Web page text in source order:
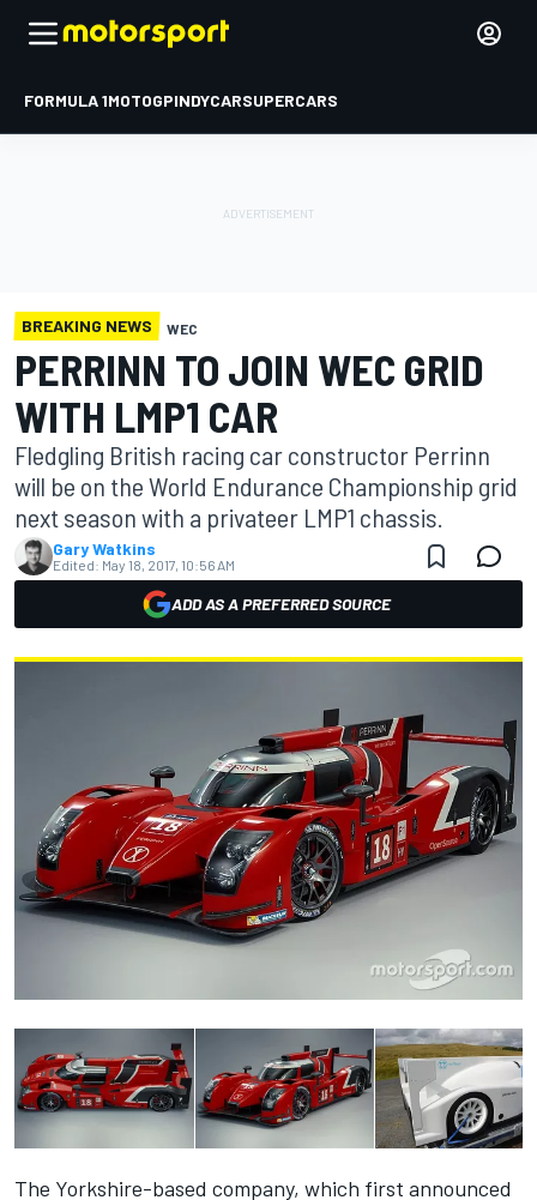
FORMULA 1MOTOGPINDYCARSUPERCARS
BREAKING NEWS WEC
PERRINN TO JOIN WEC GRID
WITH LMP1 CAR
Fledgling British racing car constructor Perrinn
will be on the World Endurance Championship grid
next season with a privateer LMP1 chassis.
Gary Watkins
Edited: May 18, 2017, 10:56 AM
ADD AS A PREFERRED SOURCE
The Yorkshire-based company, which first announced